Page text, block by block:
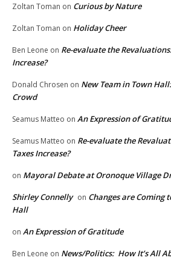
Zoltan Toman on Curious by Nature
Zoltan Toman on Holiday Cheer
Ben Leone on Re-evaluate the
Increase?
Donald Chrosen on New Team in Town
Crowd
Seamus Matteo on An Expression of
Seamus Matteo on Re-evaluate the
Taxes Increase?
on Mayoral Debate at Oronoque Village
Shirley Connelly on Changes are Coming
Hall
on An Expression of Gratitude
Ben Leone on News/Politics: How It’s All